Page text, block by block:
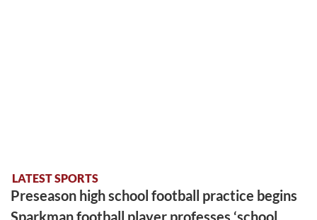
LATEST SPORTS
Preseason high school football practice begins
Sparkman football player professes ‘school